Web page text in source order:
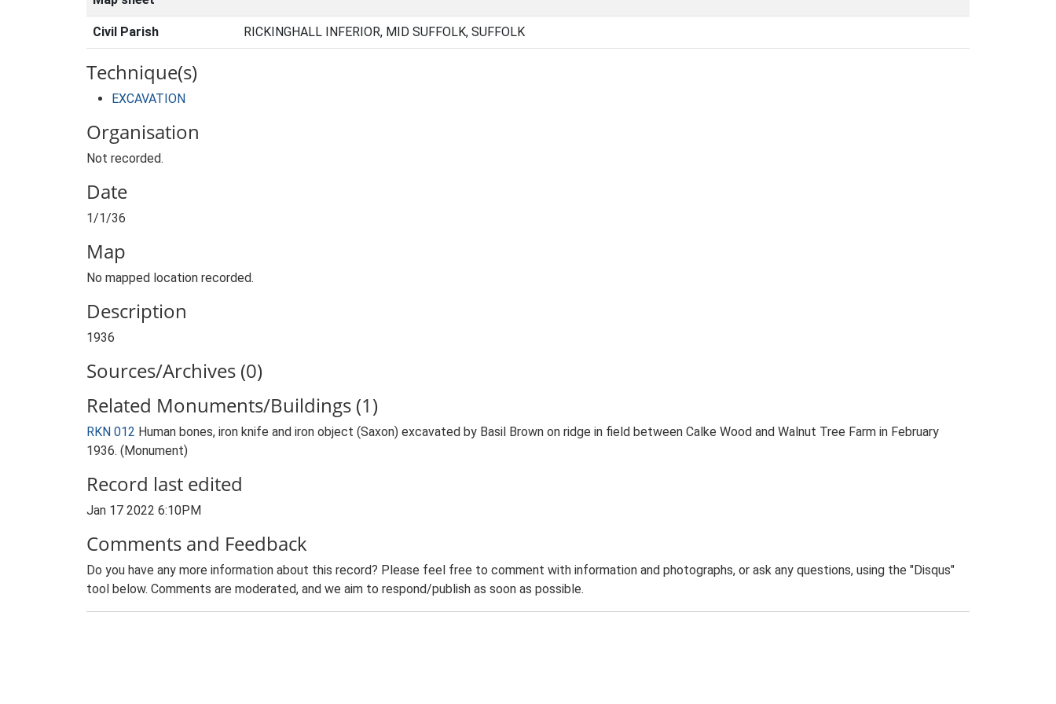
Civil Parish RICKINGHALL INFERIOR, MID SUFFOLK, SUFFOLK
Technique(s)
EXCAVATION
Organisation
Not recorded.
Date
1/1/36
Map
No mapped location recorded.
Description
1936
Sources/Archives (0)
Related Monuments/Buildings (1)
RKN 012 Human bones, iron knife and iron object (Saxon) excavated by Basil Brown on ridge in field between Calke Wood and Walnut Tree Farm in February
1936. (Monument)
Record last edited
Jan 17 2022 6:10PM
Comments and Feedback
Do you have any more information about this record? Please feel free to comment with information and photographs, or ask any questions, using the "Disqus"
tool below. Comments are moderated, and we aim to respond/publish as soon as possible.